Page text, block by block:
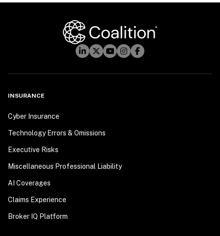
INSURANCE
Cyber Insurance
Technology Errors & Omissions
Executive Risks
Miscellaneous Professional Liability
AI Coverages
Claims Experience
Broker IQ Platform